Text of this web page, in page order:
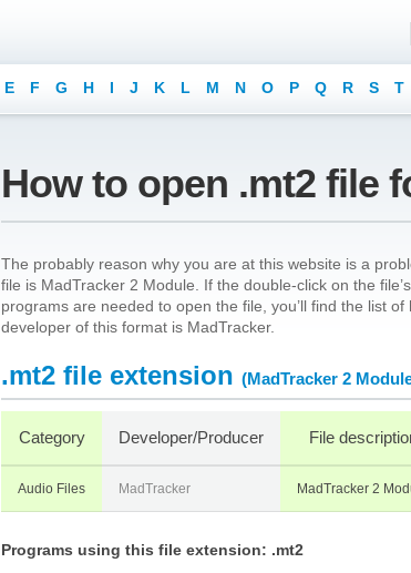
E F G H I J K L M N O P Q R S T
How to open .mt2 file
The probably reason why you are at this website is a
file is MadTracker 2 Module. If the double-click on the
programs are needed to open the file, you’ll find the list
developer of this format is MadTracker.
.mt2 file extension (MadTracker 2
Category Developer/Producer File
Audio Files MadTracker MadTracker 2
Programs using this file extension: .mt2